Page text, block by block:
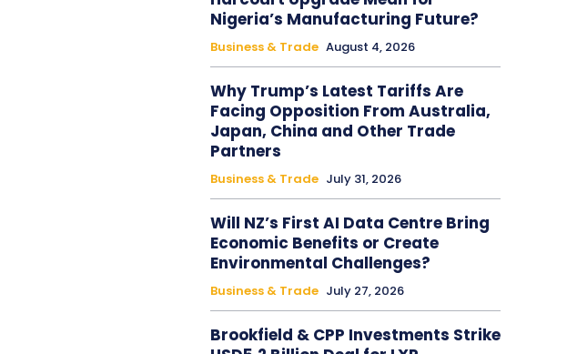
Nigeria’s Manufacturing Future?
Business & Trade August 4, 2026
Why Trump’s Latest Tariffs Are
Facing Opposition From Australia,
Japan, China and Other Trade
Partners
Business & Trade July 31, 2026
Will NZ’s First AI Data Centre Bring
Economic Benefits or Create
Environmental Challenges?
Business & Trade July 27, 2026
Brookfield & CPP Investments Strike